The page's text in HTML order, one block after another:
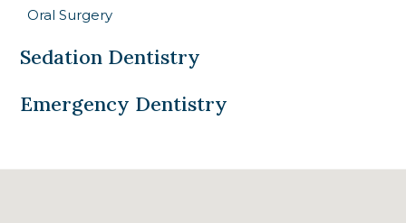
Oral Surgery
Sedation Dentistry
Emergency Dentistry